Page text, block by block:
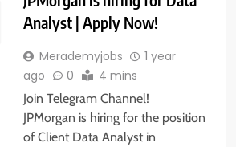
Analyst | Apply Now!
Merademyjobs
1 year
ago
0 4 mins
Join Telegram Channel!
JPMorgan is hiring for the position
of Client Data Analyst in